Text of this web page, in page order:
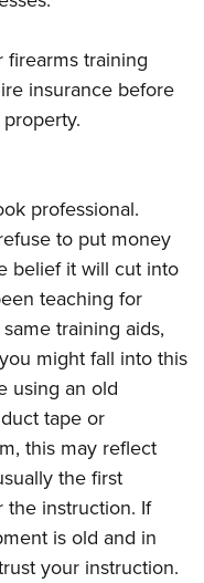
training
insurance before
professional.
to put money
belief it will cut into
teaching for
training aids,
might fall into this
using an old
tape or
this may reflect
the first
the instruction. If
is old and in
your instruction.